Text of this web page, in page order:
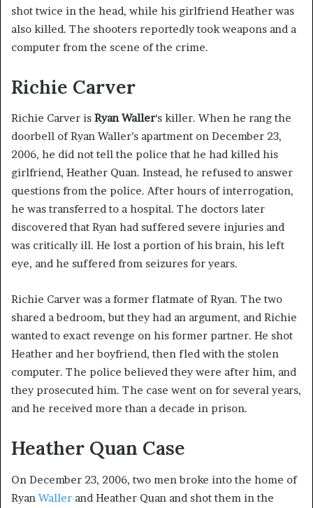
shot twice in the head, while his girlfriend Heather was
also killed. The shooters reportedly took weapons and a
computer from the scene of the crime.
Richie Carver
Richie Carver is Ryan Waller‘s killer. When he rang the
doorbell of Ryan Waller’s apartment on December 23,
2006, he did not tell the police that he had killed his
girlfriend, Heather Quan. Instead, he refused to answer
questions from the police. After hours of interrogation,
he was transferred to a hospital. The doctors later
discovered that Ryan had suffered severe injuries and
was critically ill. He lost a portion of his brain, his left
eye, and he suffered from seizures for years.
Richie Carver was a former flatmate of Ryan. The two
shared a bedroom, but they had an argument, and Richie
wanted to exact revenge on his former partner. He shot
Heather and her boyfriend, then fled with the stolen
computer. The police believed they were after him, and
they prosecuted him. The case went on for several years,
and he received more than a decade in prison.
Heather Quan Case
On December 23, 2006, two men broke into the home of
Ryan Waller and Heather Quan and shot them in the